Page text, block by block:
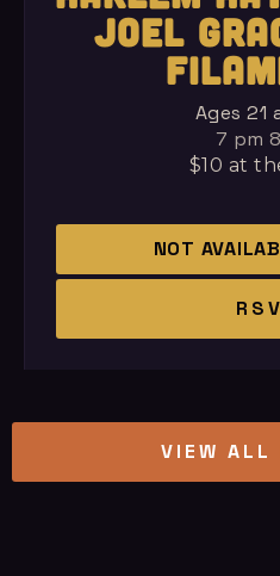
JOEL
Ages 21
7 pm
$10 at
NOT
VIEW ALL